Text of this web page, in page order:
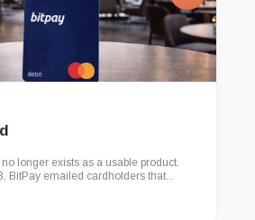
longer exists as a usable product.
BitPay emailed cardholders that...